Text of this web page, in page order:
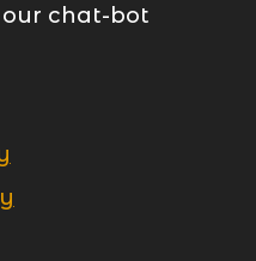
chat-bot